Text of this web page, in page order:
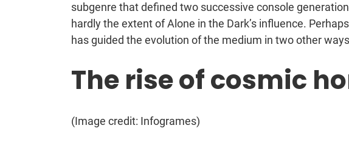
subgenre that defined two successive console
hardly the extent of Alone in the Dark’s influence.
has guided the evolution of the medium in two other
The rise of cosmic
(Image credit: Infogrames)